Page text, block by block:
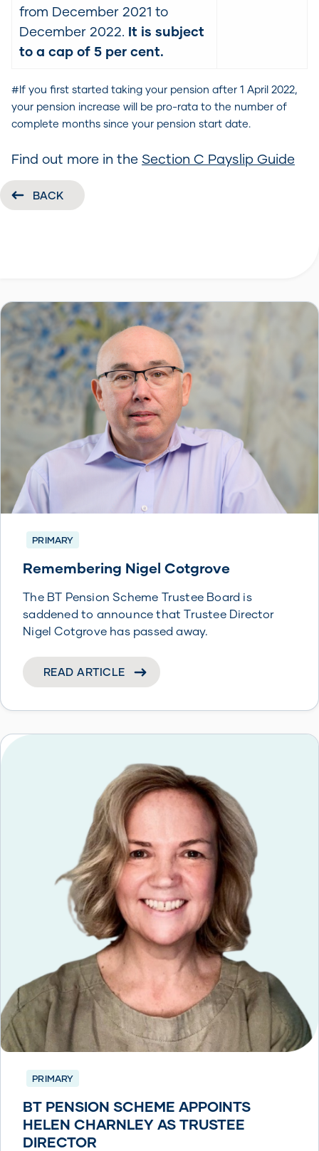
from December 2021 to
December 2022. It is subject
to a cap of 5 per cent.
#If you first started taking your pension after 1 April 2022,
your pension increase will be pro-rata to the number of
complete months since your pension start date.
Find out more in the Section C Payslip Guide
BACK
PRIMARY
Remembering Nigel Cotgrove
The BT Pension Scheme Trustee Board is
saddened to announce that Trustee Director
Nigel Cotgrove has passed away.
READ ARTICLE
PRIMARY
BT PENSION SCHEME APPOINTS
HELEN CHARNLEY AS TRUSTEE
DIRECTOR